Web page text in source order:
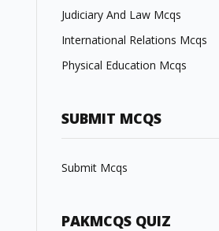
Judiciary And Law Mcqs
International Relations Mcqs
Physical Education Mcqs
SUBMIT MCQS
Submit Mcqs
PAKMCQS QUIZ